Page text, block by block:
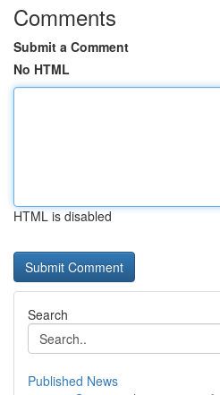
Comments
Submit a Comment
No HTML
HTML is disabled
Search
Published News